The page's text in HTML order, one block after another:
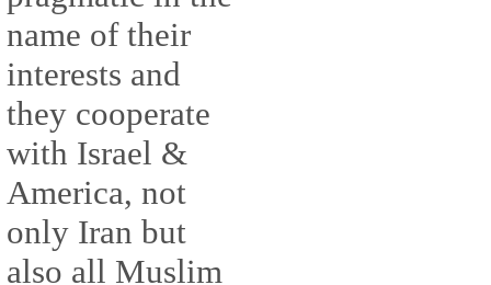
name of their
interests and
they cooperate
with Israel &
America, not
only Iran but
also all Muslim